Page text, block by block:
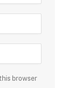
browser